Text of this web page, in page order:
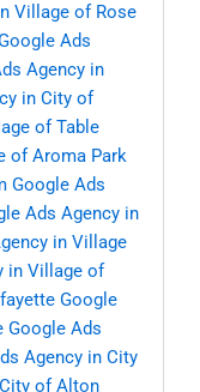
Village of Rose
Ads
Agency in
in City of
of Table
of Aroma Park
Google Ads
Ads Agency in
in Village
in Village of
Google
Google Ads
Agency in City
of Alton